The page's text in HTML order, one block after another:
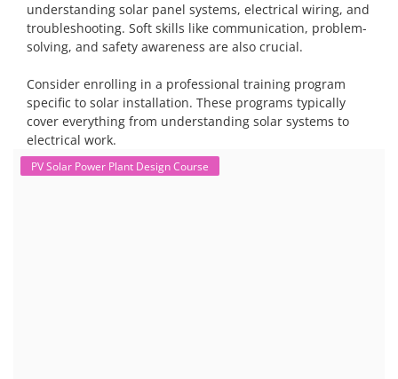
understanding solar panel systems, electrical wiring, and
troubleshooting. Soft skills like communication, problem-
solving, and safety awareness are also crucial.
Consider enrolling in a professional training program
specific to solar installation. These programs typically
cover everything from understanding solar systems to
electrical work.
PV Solar Power Plant Design Course